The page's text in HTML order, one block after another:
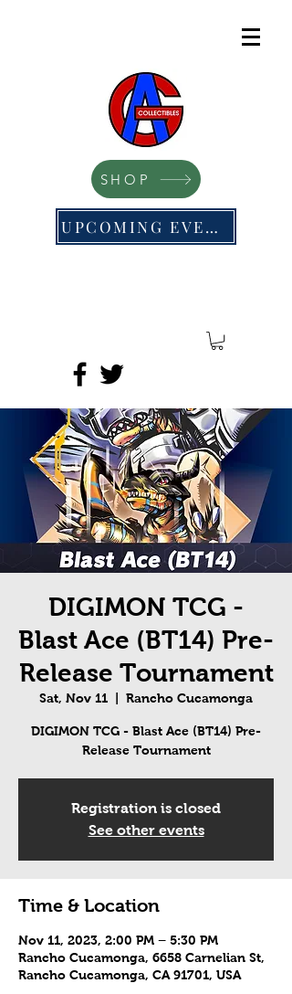
SHOP
UPCOMING EVENTS
DIGIMON TCG -
Blast Ace (BT14) Pre-
Release Tournament
Sat, Nov 11 Rancho Cucamonga
DIGIMON TCG - Blast Ace (BT14) Pre-
Release Tournament
Registration is closed
See other events
Time & Location
Nov 11, 2023, 2:00 PM – 5:30 PM
Rancho Cucamonga, 6658 Carnelian St,
Rancho Cucamonga, CA 91701, USA